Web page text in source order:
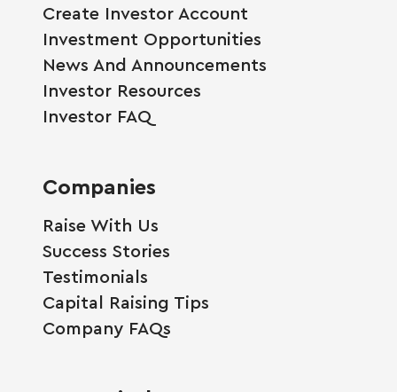
Create Investor Account
Investment Opportunities
News And Announcements
Investor Resources
Investor FAQ
Companies
Raise With Us
Success Stories
Testimonials
Capital Raising Tips
Company FAQs